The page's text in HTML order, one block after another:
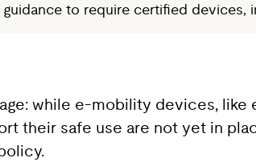
to require certified devices,
while e-mobility devices,
their safe use are not yet in